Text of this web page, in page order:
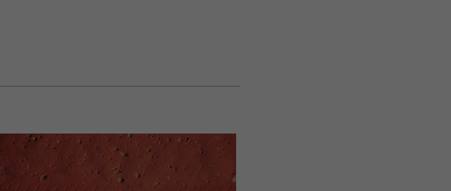
countries, cultures, other ways of